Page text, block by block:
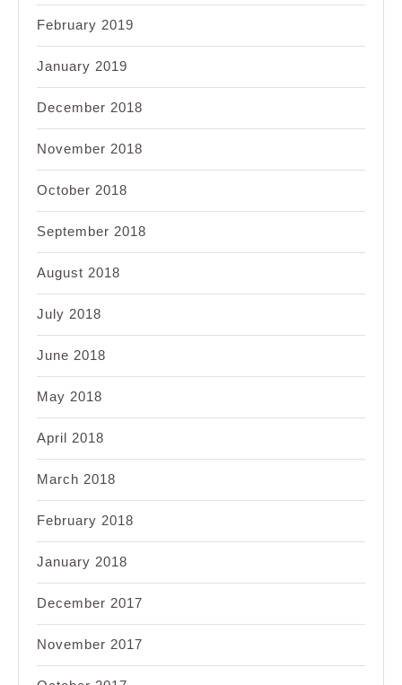
February 2019
January 2019
December 2018
November 2018
October 2018
September 2018
August 2018
July 2018
June 2018
May 2018
April 2018
March 2018
February 2018
January 2018
December 2017
November 2017